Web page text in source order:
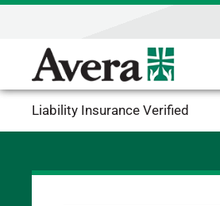
Liability Insurance Verified